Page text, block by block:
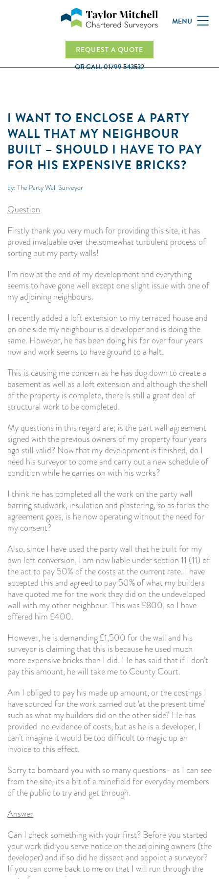
REQUEST A QUOTE
OR CALL01799 543532
MENU
I WANT TO ENCLOSE A PARTY
WALL THAT MY NEIGHBOUR
BUILT – SHOULD I HAVE TO PAY
FOR HIS EXPENSIVE BRICKS?
by: The Party Wall Surveyor
Question
Firstly thank you very much for providing this site, it has
proved invaluable over the somewhat turbulent process of
sorting out my party walls!
I’m now at the end of my development and everything
seems to have gone well except one slight issue with one of
my adjoining neighbours.
I recently added a loft extension to my terraced house and
on one side my neighbour is a developer and is doing the
same. However, he has been doing his for over four years
now and work seems to have ground to a halt.
This is causing me concern as he has dug down to create a
basement as well as a loft extension and although the shell
of the property is complete, there is still a great deal of
structural work to be completed.
My questions in this regard are; is the part wall agreement
signed with the previous owners of my property four years
ago still valid? Now that my development is finished, do I
need his surveyor to come and carry out a new schedule of
condition while he carries on with his works?
I think he has completed all the work on the party wall
barring studwork, insulation and plastering, so as far as the
agreement goes, is he now operating without the need for
my consent?
Also, since I have used the party wall that he built for my
own loft conversion, I am now liable under section 11 (11) of
the act to pay 50% of the costs at the current rate. I have
accepted this and agreed to pay 50% of what my builders
have quoted me for the work they did on the undeveloped
wall with my other neighbour. This was £800, so I have
offered him £400.
However, he is demanding £1,500 for the wall and his
surveyor is claiming that this is because he used much
more expensive bricks than I did. He has said that if I don’t
pay this amount, he will take me to County Court.
Am I obliged to pay his made up amount, or the costings I
have sourced for the work carried out ‘at the present time’
such as what my builders did on the other side? He has
provided no evidence of costs, but as he is a developer, I
can’t imagine it would be too difficult to magic up an
invoice to this effect.
Sorry to bombard you with so many questions- as I can see
from the site, its a bit of a minefield for everyday members
of the public to try and get through.
Answer
Can I check something with your first? Before you started
your work did you serve notice on the adjoining owners (the
developer) and if so did he dissent and appoint a surveyor?
If you can come back to me on that I will run through the